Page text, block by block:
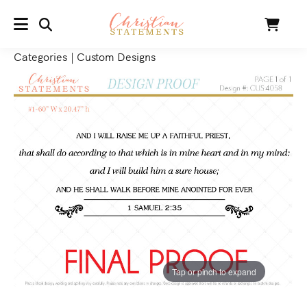
MENU Cart
Categories | Custom Designs
Tap or pinch to expand